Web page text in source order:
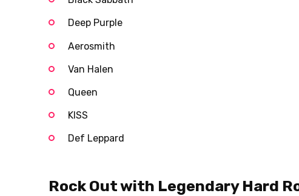
Deep Purple
Aerosmith
Van Halen
Queen
KISS
Def Leppard
Rock Out with Legendary Hard